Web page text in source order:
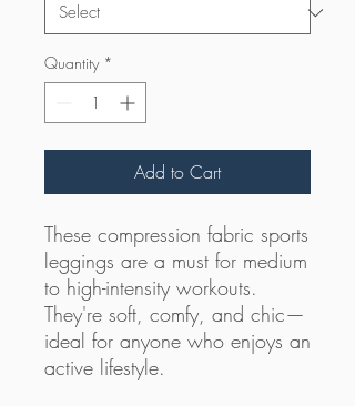
Quantity *
Add to Cart
These compression fabric sports
leggings are a must for medium
to high-intensity workouts.
They're soft, comfy, and chic—
ideal for anyone who enjoys an
active lifestyle.